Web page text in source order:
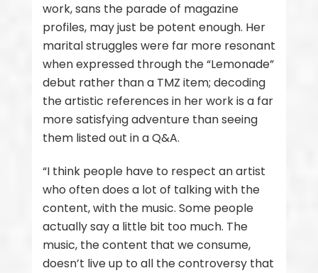
work, sans the parade of magazine
profiles, may just be potent enough. Her
marital struggles were far more resonant
when expressed through the “Lemonade”
debut rather than a TMZ item; decoding
the artistic references in her work is a far
more satisfying adventure than seeing
them listed out in a Q&A.
“I think people have to respect an artist
who often does a lot of talking with the
content, with the music. Some people
actually say a little bit too much. The
music, the content that we consume,
doesn’t live up to all the controversy that